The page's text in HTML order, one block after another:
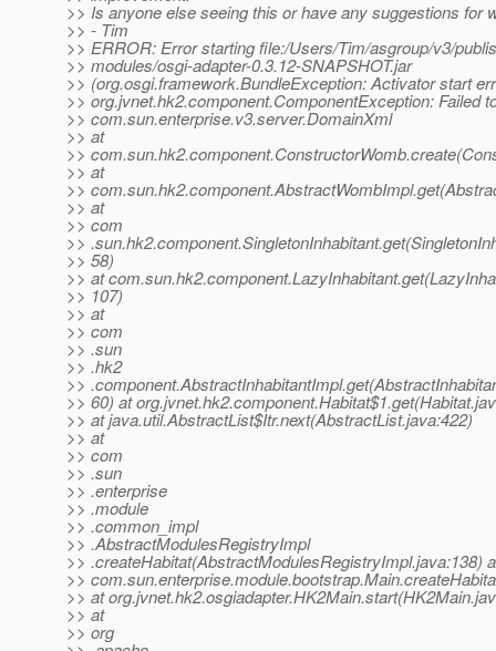
>> Is anyone else seeing this or have any suggestions for
>> - Tim
>> ERROR: Error starting file:/Users/Tim/asgroup/v3/
>> modules/osgi-adapter-0.3.12-SNAPSHOT.jar
>> (org.osgi.framework.BundleException: Activator start
>> org.jvnet.hk2.component.ComponentException: Failed
>> com.sun.enterprise.v3.server.DomainXml
>> at
>>
>> at
>>
>> at
>> com
>>
>> 58)
>> at
>> 107)
>> at
>> com
>> .sun
>> .hk2
>>
>> 60) at
>> at java.util.AbstractList$Itr.next(AbstractList.java:422)
>> at
>> com
>> .sun
>> .enterprise
>> .module
>> .common_impl
>> .AbstractModulesRegistryImpl
>> .createHabitat(AbstractModulesRegistryImpl.java:138)
>>
>> at
>> at
>> org